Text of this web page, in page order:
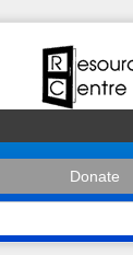
Donate